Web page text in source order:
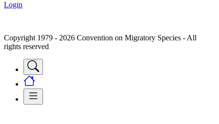
Login
Copyright 1979 - 2026 Convention on Migratory Species - All
rights reserved